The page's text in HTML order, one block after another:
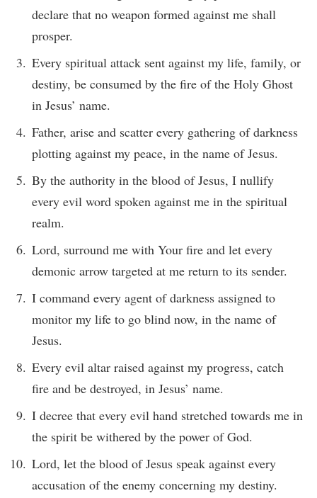
declare that no weapon formed against me shall
prosper.
Every spiritual attack sent against my life, family, or
destiny, be consumed by the fire of the Holy Ghost
in Jesus’ name.
Father, arise and scatter every gathering of darkness
plotting against my peace, in the name of Jesus.
By the authority in the blood of Jesus, I nullify
every evil word spoken against me in the spiritual
realm.
Lord, surround me with Your fire and let every
demonic arrow targeted at me return to its sender.
I command every agent of darkness assigned to
monitor my life to go blind now, in the name of
Jesus.
Every evil altar raised against my progress, catch
fire and be destroyed, in Jesus’ name.
I decree that every evil hand stretched towards me in
the spirit be withered by the power of God.
Lord, let the blood of Jesus speak against every
accusation of the enemy concerning my destiny.